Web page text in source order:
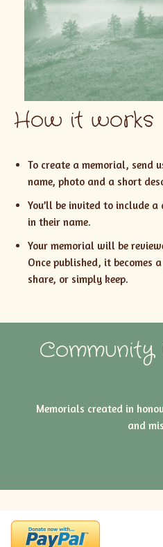
How it works
To create a memorial, send
name, photo and a short
You’ll be invited to include
in their name.
Your memorial will be
Once published, it becomes
share, or simply keep.
Memorials created in
and